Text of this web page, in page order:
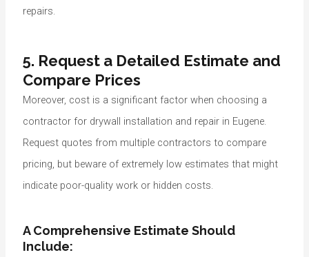
repairs.
5. Request a Detailed Estimate and
Compare Prices
Moreover, cost is a significant factor when choosing a
contractor for drywall installation and repair in Eugene.
Request quotes from multiple contractors to compare
pricing, but beware of extremely low estimates that might
indicate poor-quality work or hidden costs.
A Comprehensive Estimate Should
Include: